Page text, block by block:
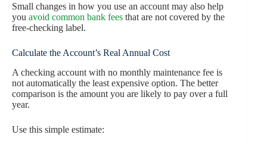
Small changes in how you use an account may also help
you avoid common bank fees that are not covered by the
free-checking label.
Calculate the Account’s Real Annual Cost
A checking account with no monthly maintenance fee is
not automatically the least expensive option. The better
comparison is the amount you are likely to pay over a full
year.
Use this simple estimate: